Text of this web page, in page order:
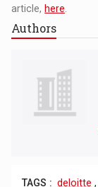
article, here.
Authors
TAGS : deloitte ,